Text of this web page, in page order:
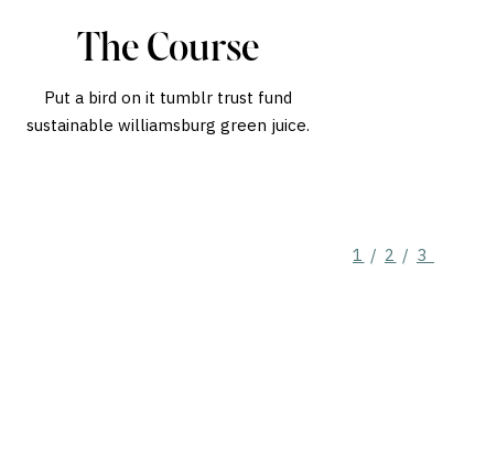
The Course
Put a bird on it tumblr trust fund
sustainable williamsburg green juice.
1 / 2 / 3